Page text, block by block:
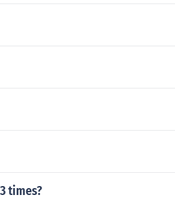
times?